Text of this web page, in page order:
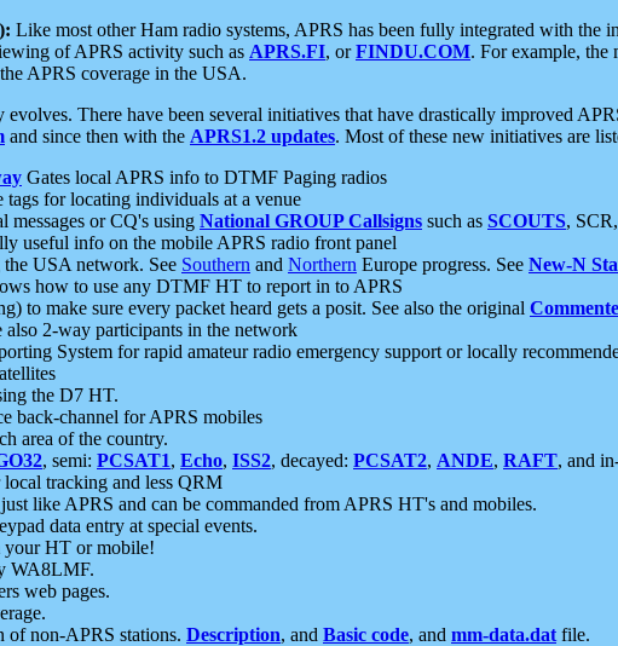
Like most other Ham radio systems, APRS has been fully integrated with
of APRS activity such as APRS.FI, orFINDU.COM. For example,
APRS coverage in the USA.
evolves. There have been several initiatives that have drastically improved
and since then with the APRS1.2 updates. Most of these new initiatives are
Gates local APRS info to DTMF Paging radios
for locating individuals at a venue
messages or CQ's using National GROUP Callsigns such as SCOUTS,
useful info on the mobile APRS radio front panel
USA network. See Southern and Northern Europe progress. See New-N
how to use any DTMF HT to report in to APRS
to make sure every packet heard gets a posit. See also the original
also 2-way participants in the network
System for rapid amateur radio emergency support or locally
the D7 HT.
back-channel for APRS mobiles
area of the country.
, semi: PCSAT1, Echo, ISS2, decayed: PCSAT2, ANDE, RAFT, and
local tracking and less QRM
like APRS and can be commanded from APRS HT's and mobiles.
data entry at special events.
your HT or mobile!
WA8LMF.
web pages.
of non-APRS stations. Description, and Basic code, and mm-data.dat file.